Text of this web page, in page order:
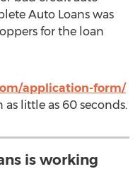
Auto Loans was
for the loan
application-form/
as little as 60 seconds.
is working